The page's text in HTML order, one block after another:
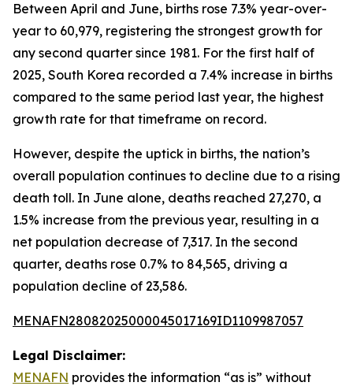
Between April and June, births rose 7.3% year-over-
year to 60,979, registering the strongest growth for
any second quarter since 1981. For the first half of
2025, South Korea recorded a 7.4% increase in births
compared to the same period last year, the highest
growth rate for that timeframe on record.
However, despite the uptick in births, the nation’s
overall population continues to decline due to a rising
death toll. In June alone, deaths reached 27,270, a
1.5% increase from the previous year, resulting in a
net population decrease of 7,317. In the second
quarter, deaths rose 0.7% to 84,565, driving a
population decline of 23,586.
MENAFN28082025000045017169ID1109987057
Legal Disclaimer:
MENAFN provides the information “as is” without